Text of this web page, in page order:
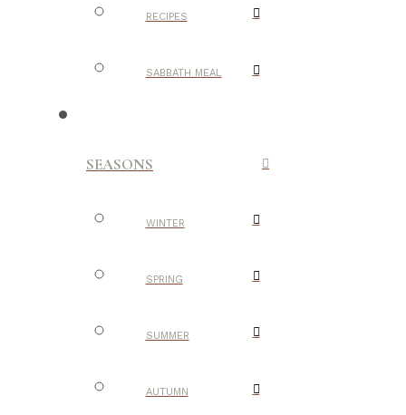
RECIPES
SABBATH MEAL
SEASONS
WINTER
SPRING
SUMMER
AUTUMN